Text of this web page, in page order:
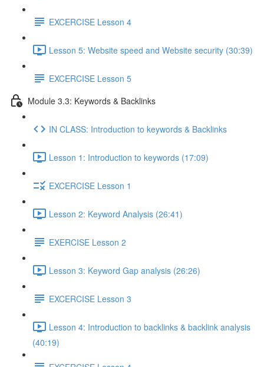
EXCERCISE Lesson 4
Lesson 5: Website speed and Website security (30:39)
EXCERCISE Lesson 5
Module 3.3: Keywords & Backlinks
IN CLASS: Introduction to keywords & Backlinks
Lesson 1: Introduction to keywords (17:09)
EXCERCISE Lesson 1
Lesson 2: Keyword Analysis (26:41)
EXERCISE Lesson 2
Lesson 3: Keyword Gap analysis (26:26)
EXCERCISE Lesson 3
Lesson 4: Introduction to backlinks & backlink analysis
(40:19)